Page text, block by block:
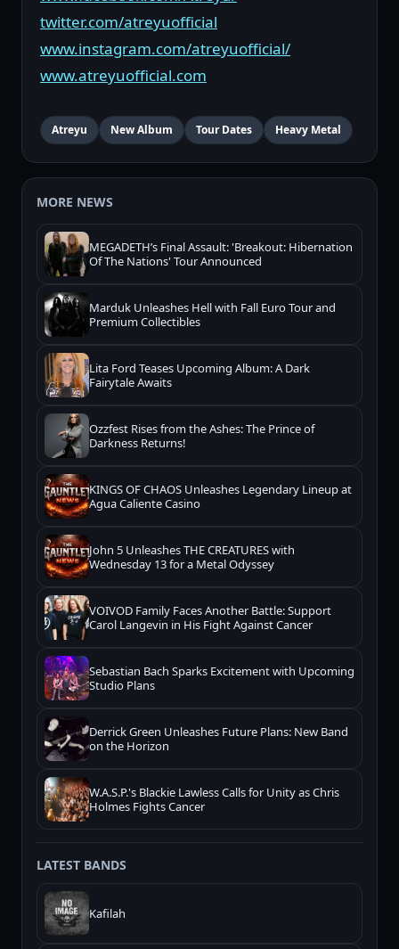
twitter.com/atreyuofficial
www.instagram.com/atreyuofficial/
www.atreyuofficial.com
Atreyu New Album Tour Dates Heavy Metal
MORE NEWS
MEGADETH’s Final Assault: 'Breakout: Hibernation
Of The Nations' Tour Announced
Marduk Unleashes Hell with Fall Euro Tour and
Premium Collectibles
Lita Ford Teases Upcoming Album: A Dark
Fairytale Awaits
Ozzfest Rises from the Ashes: The Prince of
Darkness Returns!
KINGS OF CHAOS Unleashes Legendary Lineup at
Agua Caliente Casino
John 5 Unleashes THE CREATURES with
Wednesday 13 for a Metal Odyssey
VOIVOD Family Faces Another Battle: Support
Carol Langevin in His Fight Against Cancer
Sebastian Bach Sparks Excitement with Upcoming
Studio Plans
Derrick Green Unleashes Future Plans: New Band
on the Horizon
W.A.S.P.'s Blackie Lawless Calls for Unity as Chris
Holmes Fights Cancer
LATEST BANDS
Kafilah